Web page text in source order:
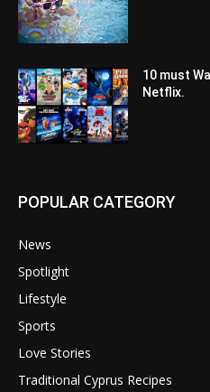
10 must
Netflix.
POPULAR CATEGORY
News
Spotlight
Lifestyle
Sports
Love Stories
Traditional Cyprus Recipes